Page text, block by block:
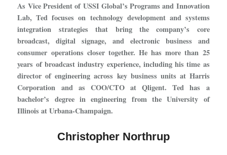
As Vice President of USSI Global’s Programs and Innovation
Lab, Ted focuses on technology development and systems
integration strategies that bring the company’s core
broadcast, digital signage, and electronic business and
consumer operations closer together. He has more than 25
years of broadcast industry experience, including his time as
director of engineering across key business units at Harris
Corporation and as COO/CTO at Qligent. Ted has a
bachelor’s degree in engineering from the University of
Illinois at Urbana-Champaign.
Christopher Northrup